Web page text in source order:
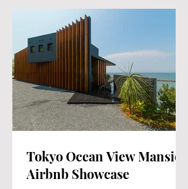
Tokyo Ocean View Mansion
Airbnb Showcase